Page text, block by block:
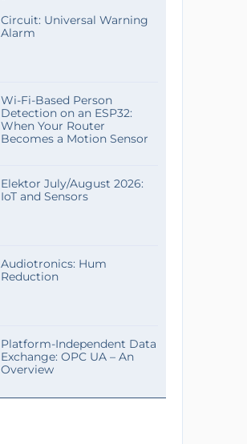
Circuit: Universal Warning
Alarm
Wi-Fi-Based Person
Detection on an ESP32:
When Your Router
Becomes a Motion Sensor
Elektor July/August 2026:
IoT and Sensors
Audiotronics: Hum
Reduction
Platform-Independent Data
Exchange: OPC UA – An
Overview